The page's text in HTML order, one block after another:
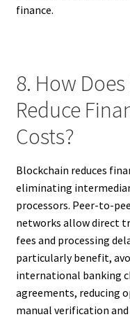
finance.
8. How
Reduce
Costs?
Blockchain reduces
eliminating
processors. Peer-to-
networks allow direct
fees and processing
particularly benefit,
international banking
agreements, reducing
manual verification